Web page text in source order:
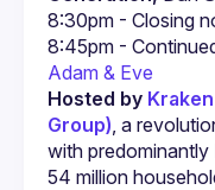
Adam & Eve
Hosted by
Group), a
with
54 million